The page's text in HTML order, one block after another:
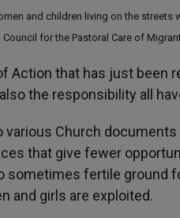
and children living on the
for the Pastoral Care of
Action that has just been
the responsibility all
various Church
that give fewer
sometimes fertile ground
and girls are exploited.